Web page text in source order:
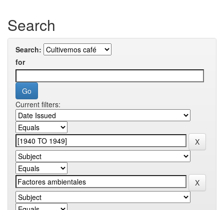
Search
Search:
for
Current filters: